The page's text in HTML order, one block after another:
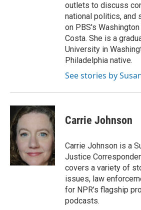
outlets to discuss
national politics, and
on PBS's
Costa. She is a
University in
Philadelphia native.
See stories by
Carrie Johnson
Carrie Johnson is a
Justice
covers a variety of
issues, law
for NPR’s flagship
podcasts.